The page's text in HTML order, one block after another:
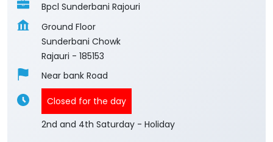
Bpcl Sunderbani Rajouri
Ground Floor
Sunderbani Chowk
Rajauri - 185153
Near bank Road
Closed for the day
2nd and 4th Saturday - Holiday